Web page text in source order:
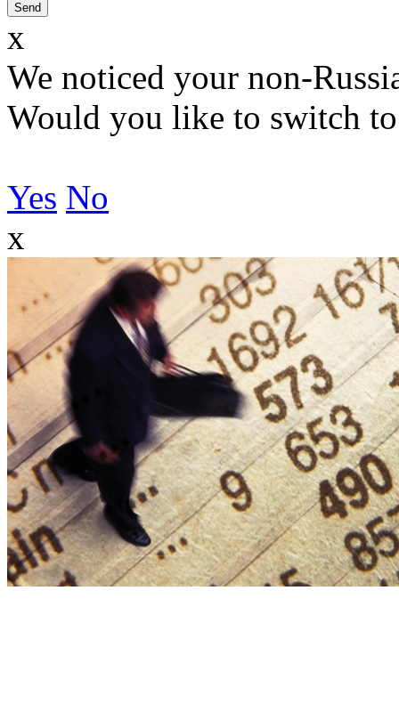
x
We noticed your non-
Would you like to switch
Yes No
x